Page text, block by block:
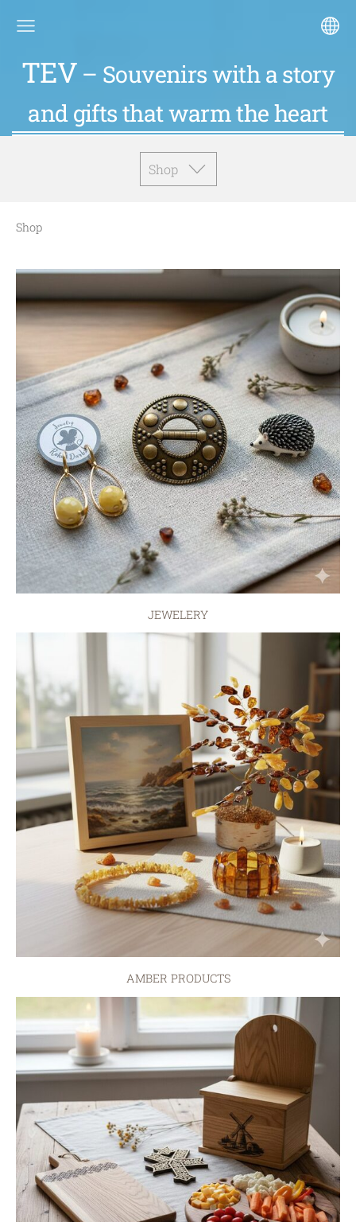
TEV – Souvenirs with a story
and gifts that warm the heart
Shop
Shop
JEWELERY
AMBER PRODUCTS